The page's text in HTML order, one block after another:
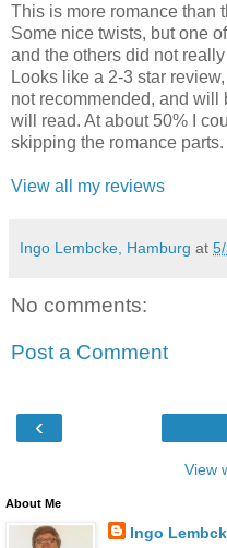
This is more romance than
Some nice twists, but one
and the others did not
Looks like a 2-3 star
not recommended, and will
will read. At about 50% I
skipping the romance parts.
View all my reviews
Ingo Lembcke, Hamburg at
No comments:
Post a Comment
‹
View
About Me
Ingo